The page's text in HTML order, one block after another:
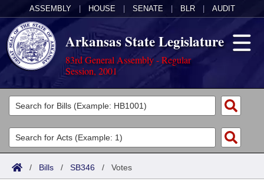
ASSEMBLY HOUSE SENATE BLR AUDIT
Arkansas State Legislature
83rd General Assembly - Regular
Session, 2001
Legislators
List All
Search
Committees
Joint
Acts
Search by Range
Bills
/ Bills / SB346 / Votes